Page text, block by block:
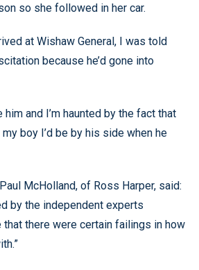
so she followed in her car.
at Wishaw General, I was told
because he’d gone into
him and I’m haunted by the fact that
boy I’d be by his side when he
McHolland, of Ross Harper, said:
by the independent experts
there were certain failings in how